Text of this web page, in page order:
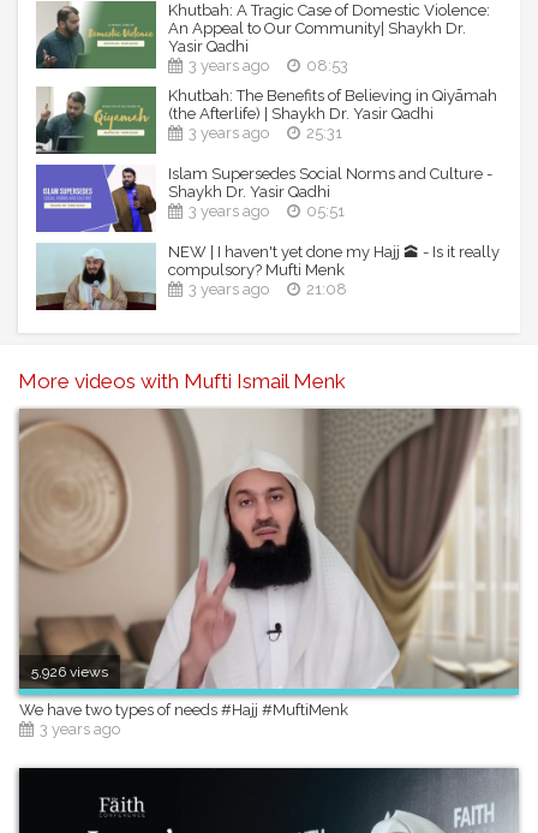
Khutbah: A Tragic Case of Domestic Violence:
An Appeal to Our Community| Shaykh Dr.
Yasir Qadhi
3 years ago
08:53
Khutbah: The Benefits of Believing in Qiyāmah
(the Afterlife) | Shaykh Dr. Yasir Qadhi
3 years ago
25:31
Islam Supersedes Social Norms and Culture -
Shaykh Dr. Yasir Qadhi
3 years ago
05:51
NEW | I haven't yet done my Hajj 🕋 - Is it really
compulsory? Mufti Menk
3 years ago
21:08
More videos with Mufti Ismail Menk
5,926 views
We have two types of needs #Hajj #MuftiMenk
3 years ago